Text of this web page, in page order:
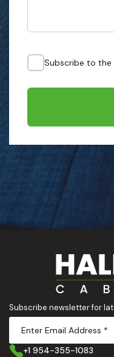
Subscribe to the
Subscribe newsletter for
+1 954-355-1083